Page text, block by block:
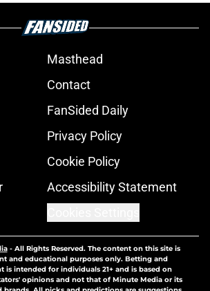
Masthead
Contact
FanSided Daily
Privacy Policy
Cookie Policy
Accessibility Statement
- All Rights Reserved. The content on this site is
and educational purposes only. Betting and
is intended for individuals 21+ and is based on
opinions and not that of Minute Media or its